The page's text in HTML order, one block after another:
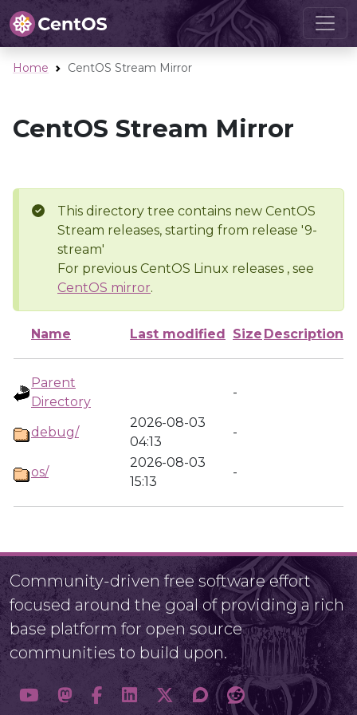
Home CentOS Stream Mirror
CentOS Stream Mirror
This directory tree contains new CentOS
Stream releases, starting from release '9-
stream'
For previous CentOS Linux releases , see
CentOS mirror.
Name Last modified Size Description
Parent
Directory
-
debug/
2026-08-03
04:13
-
os/
2026-08-03
15:13
-
Community-driven free software effort
focused around the goal of providing a rich
base platform for open source
communities to build upon.